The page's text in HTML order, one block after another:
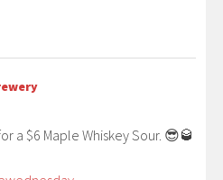
a $6 Maple Whiskey Sour. 😎🥃